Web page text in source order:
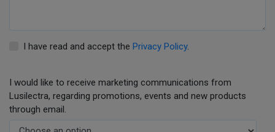
I have read and accept the Privacy Policy.
I would like to receive marketing communications from
Lusilectra, regarding promotions, events and new products
through email.